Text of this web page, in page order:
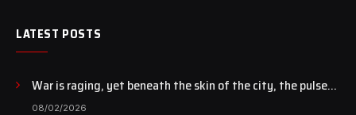
LATEST POSTS
War is raging, yet beneath the skin of the city, the pulse
of art still beats…
08/02/2026